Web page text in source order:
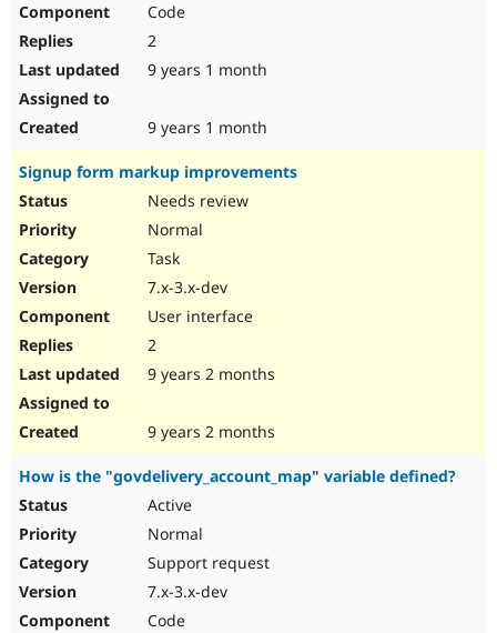
Code
2
9 years 1 month
9 years 1 month
Signup form markup improvements
Needs review
Normal
Task
7.x-3.x-dev
User interface
2
9 years 2 months
9 years 2 months
How is the "govdelivery_account_map" variable defined?
Active
Normal
Support request
7.x-3.x-dev
Code